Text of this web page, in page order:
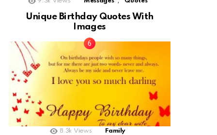
Unique Birthday Quotes With
Images
8.3k Views Family